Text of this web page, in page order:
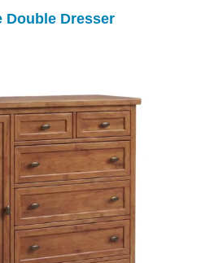
Double Dresser